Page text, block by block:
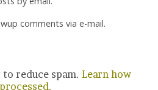
comments via e-mail.
reduce spam. Learn how